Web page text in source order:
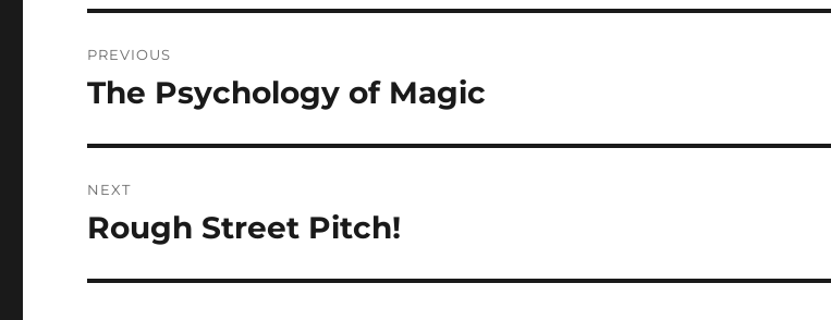
navigation
PREVIOUS
Previous
The Psychology of Magic
NEXT
Next
Rough Street Pitch!